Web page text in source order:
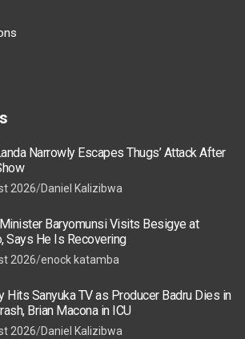
Narrowly Escapes Thugs’ Attack After
2026 Daniel Kalizibwa
Baryomunsi Visits Besigye at
Says He Is Recovering
2026 enock katamba
Hits Sanyuka TV as Producer Badru Dies in
Brian Macona in ICU
2026 Daniel Kalizibwa